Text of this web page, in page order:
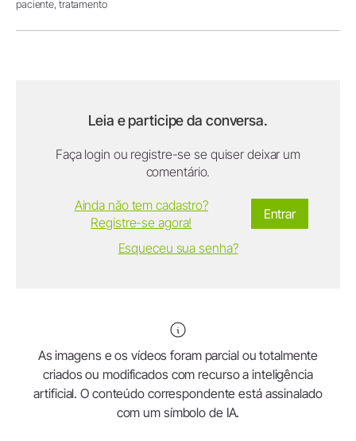
paciente, tratamento
Leia e participe da conversa.
Faça login ou registre-se se quiser deixar um
comentário.
Entrar
Ainda não tem cadastro?
Registre-se agora!
Esqueceu sua senha?
As imagens e os vídeos foram parcial ou totalmente
criados ou modificados com recurso a inteligência
artificial. O conteúdo correspondente está assinalado
com um símbolo de IA.